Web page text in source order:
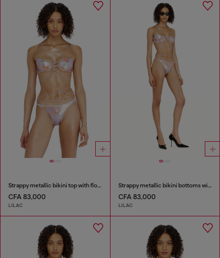
Strappy metallic bikini top with floral print
CFA 83,000
LILAC
Strappy metallic bikini bottoms with floral print
CFA 83,000
LILAC